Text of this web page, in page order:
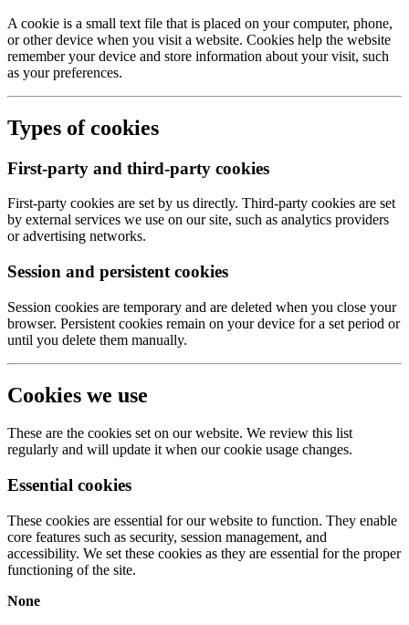
A cookie is a small text file that is placed on your computer, phone,
or other device when you visit a website. Cookies help the website
remember your device and store information about your visit, such
as your preferences.
Types of cookies
First-party and third-party cookies
First-party cookies are set by us directly. Third-party cookies are set
by external services we use on our site, such as analytics providers
or advertising networks.
Session and persistent cookies
Session cookies are temporary and are deleted when you close your
browser. Persistent cookies remain on your device for a set period or
until you delete them manually.
Cookies we use
These are the cookies set on our website. We review this list
regularly and will update it when our cookie usage changes.
Essential cookies
These cookies are essential for our website to function. They enable
core features such as security, session management, and
accessibility. We set these cookies as they are essential for the proper
functioning of the site.
None